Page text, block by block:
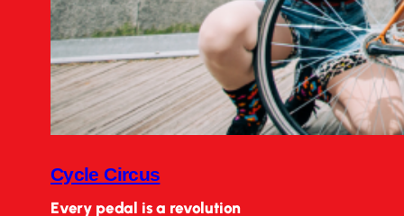
Cycle Circus
Every pedal is a revolution